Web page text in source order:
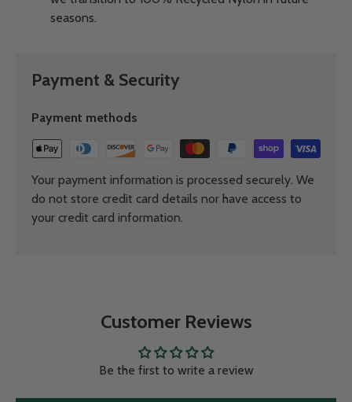
seasons.
Payment & Security
Payment methods
Your payment information is processed securely. We
do not store credit card details nor have access to
your credit card information.
Customer Reviews
Be the first to write a review